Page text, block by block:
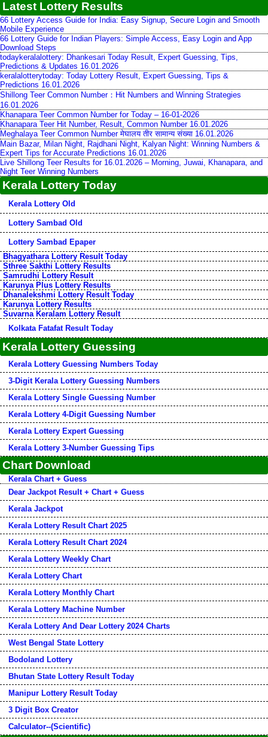
Latest Lottery Results
66 Lottery Access Guide for India: Easy Signup, Secure Login and Smooth
Mobile Experience
66 Lottery Guide for Indian Players: Simple Access, Easy Login and App
Download Steps
todaykeralalottery: Dhankesari Today Result, Expert Guessing, Tips,
Predictions & Updates 16.01.2026
keralalotterytoday: Today Lottery Result, Expert Guessing, Tips &
Predictions 16.01.2026
Shillong Teer Common Number：Hit Numbers and Winning Strategies
16.01.2026
Khanapara Teer Common Number for Today – 16-01-2026
Khanapara Teer Hit Number, Result, Common Number 16.01.2026
Meghalaya Teer Common Number मेघालय तीर सामान्य संख्या 16.01.2026
Main Bazar, Milan Night, Rajdhani Night, Kalyan Night: Winning Numbers &
Expert Tips for Accurate Predictions 16.01.2026
Live Shillong Teer Results for 16.01.2026 – Morning, Juwai, Khanapara, and
Night Teer Winning Numbers
Kerala Lottery Today
Kerala Lottery Old
Lottery Sambad Old
Lottery Sambad Epaper
Bhagyathara Lottery Result Today
Sthree Sakthi Lottery Results
Samrudhi Lottery Result
Karunya Plus Lottery Results
Dhanalekshmi Lottery Result Today
Karunya Lottery Results
Suvarna Keralam Lottery Result
Kolkata Fatafat Result Today
Kerala Lottery Guessing
Kerala Lottery Guessing Numbers Today
3-Digit Kerala Lottery Guessing Numbers
Kerala Lottery Single Guessing Number
Kerala Lottery 4-Digit Guessing Number
Kerala Lottery Expert Guessing
Kerala Lottery 3-Number Guessing Tips
Chart Download
Kerala Chart + Guess
Dear Jackpot Result + Chart + Guess
Kerala Jackpot
Kerala Lottery Result Chart 2025
Kerala Lottery Result Chart 2024
Kerala Lottery Weekly Chart
Kerala Lottery Chart
Kerala Lottery Monthly Chart
Kerala Lottery Machine Number
Kerala Lottery And Dear Lottery 2024 Charts
West Bengal State Lottery
Bodoland Lottery
Bhutan State Lottery Result Today
Manipur Lottery Result Today
3 Digit Box Creator
Calculator--(Scientific)